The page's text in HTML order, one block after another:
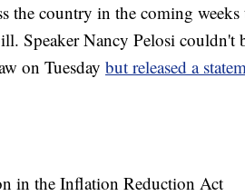
the country in the coming
Speaker Nancy Pelosi couldn't
on Tuesday but released a
in the Inflation Reduction Act